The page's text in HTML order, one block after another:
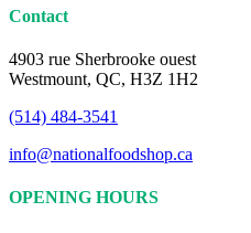
Contact
4903 rue Sherbrooke ouest
Westmount, QC, H3Z 1H2
(514) 484-3541
info@nationalfoodshop.ca
OPENING HOURS